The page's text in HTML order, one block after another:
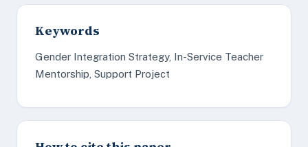
Keywords
Gender Integration Strategy, In-Service Teacher
Mentorship, Support Project